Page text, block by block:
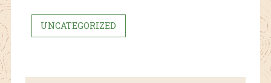
ok
UNCATEGORIZED